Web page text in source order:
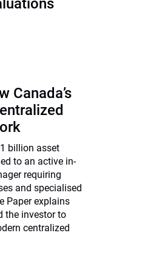
Canada’s
billion asset
to an active in-
requiring
and specialised
Paper explains
the investor to
centralized